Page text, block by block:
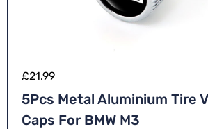
£21.99
5Pcs Metal Aluminium Tire
Caps For BMW M3